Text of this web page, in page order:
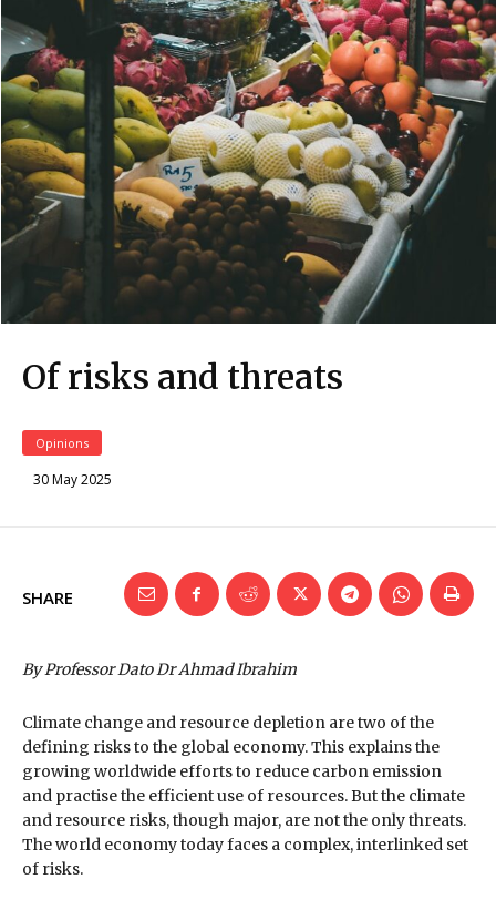
Of risks and threats
Opinions
30 May 2025
SHARE
By Professor Dato Dr Ahmad Ibrahim
Climate change and resource depletion are two of the
defining risks to the global economy. This explains the
growing worldwide efforts to reduce carbon emission
and practise the efficient use of resources. But the climate
and resource risks, though major, are not the only threats.
The world economy today faces a complex, interlinked set
of risks.